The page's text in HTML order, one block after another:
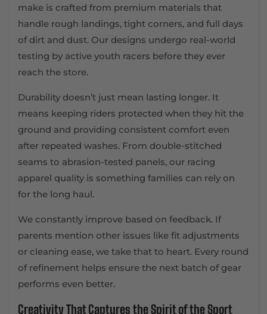
make is crafted from premium materials that
handle rough landings, tight corners, and full days
of dirt and dust. Our designs undergo real-world
testing by active youth racers before they ever
reach the store.
Durability doesn’t just mean lasting longer. It
means keeping riders protected when they hit the
ground and providing consistent comfort even
after repeated washes. From double-stitched
seams to abrasion-tested panels, our racing
apparel quality is something families can rely on
for the long haul.
We constantly improve based on feedback. If
parents mention other issues like fit adjustments
or cleaning ease, we take that to heart. Every round
of refinement helps ensure the next batch of gear
performs even better.
Creativity That Captures the Spirit of the Sport